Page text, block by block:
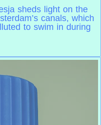
sheds light on the
canals, which
to swim in during